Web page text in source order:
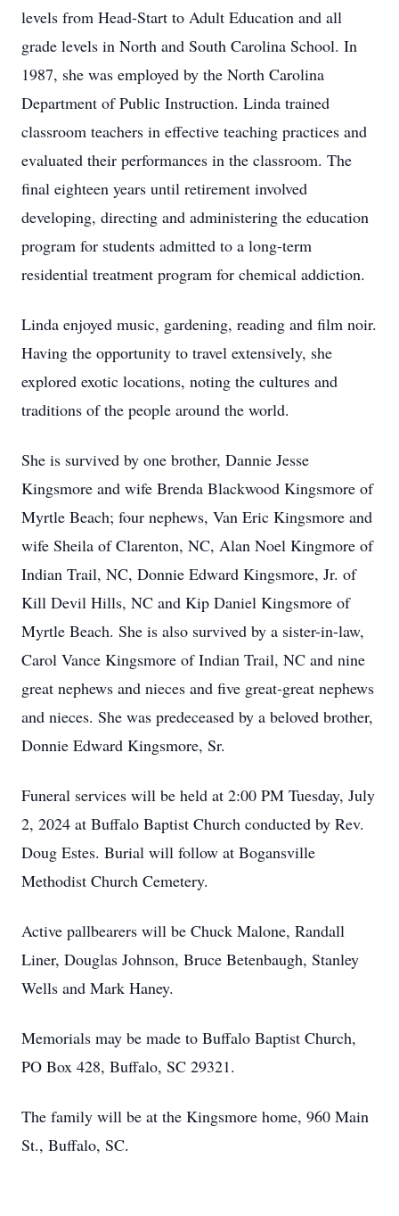
levels from Head-Start to Adult Education and all
grade levels in North and South Carolina School. In
1987, she was employed by the North Carolina
Department of Public Instruction. Linda trained
classroom teachers in effective teaching practices and
evaluated their performances in the classroom. The
final eighteen years until retirement involved
developing, directing and administering the education
program for students admitted to a long-term
residential treatment program for chemical addiction.
Linda enjoyed music, gardening, reading and film noir.
Having the opportunity to travel extensively, she
explored exotic locations, noting the cultures and
traditions of the people around the world.
She is survived by one brother, Dannie Jesse
Kingsmore and wife Brenda Blackwood Kingsmore of
Myrtle Beach; four nephews, Van Eric Kingsmore and
wife Sheila of Clarenton, NC, Alan Noel Kingmore of
Indian Trail, NC, Donnie Edward Kingsmore, Jr. of
Kill Devil Hills, NC and Kip Daniel Kingsmore of
Myrtle Beach. She is also survived by a sister-in-law,
Carol Vance Kingsmore of Indian Trail, NC and nine
great nephews and nieces and five great-great nephews
and nieces. She was predeceased by a beloved brother,
Donnie Edward Kingsmore, Sr.
Funeral services will be held at 2:00 PM Tuesday, July
2, 2024 at Buffalo Baptist Church conducted by Rev.
Doug Estes. Burial will follow at Bogansville
Methodist Church Cemetery.
Active pallbearers will be Chuck Malone, Randall
Liner, Douglas Johnson, Bruce Betenbaugh, Stanley
Wells and Mark Haney.
Memorials may be made to Buffalo Baptist Church,
PO Box 428, Buffalo, SC 29321.
The family will be at the Kingsmore home, 960 Main
St., Buffalo, SC.